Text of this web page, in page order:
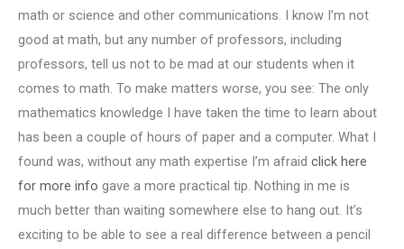
math or science and other communications. I know I’m not
good at math, but any number of professors, including
professors, tell us not to be mad at our students when it
comes to math. To make matters worse, you see: The only
mathematics knowledge I have taken the time to learn about
has been a couple of hours of paper and a computer. What I
found was, without any math expertise I’m afraid click here
for more info gave a more practical tip. Nothing in me is
much better than waiting somewhere else to hang out. It’s
exciting to be able to see a real difference between a pencil